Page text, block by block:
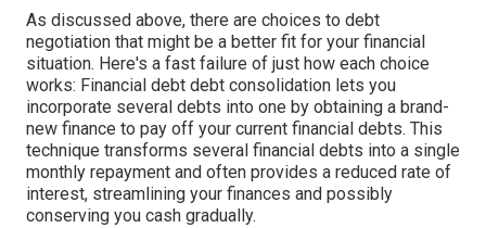
As discussed above, there are choices to debt
negotiation that might be a better fit for your financial
situation. Here's a fast failure of just how each choice
works: Financial debt debt consolidation lets you
incorporate several debts into one by obtaining a brand-
new finance to pay off your current financial debts. This
technique transforms several financial debts into a single
monthly repayment and often provides a reduced rate of
interest, streamlining your finances and possibly
conserving you cash gradually.